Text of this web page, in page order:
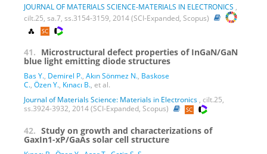
JOURNAL OF MATERIALS SCIENCE-MATERIALS IN ELECTRONICS ,
cilt.25, sa.7, ss.3154-3159, 2014 (SCI-Expanded, Scopus)
41. Microstructural defect properties of InGaN/GaN
blue light emitting diode structures
Bas Y., Demirel P., Akın Sönmez N., Baskose
C., Özen Y., Kınacı B., et al.
Journal of Materials Science: Materials in Electronics, cilt.25,
ss.3924-3932, 2014 (SCI-Expanded, Scopus)
42. Study on growth and characterizations of
GaxIn1-xP/GaAs solar cell structure